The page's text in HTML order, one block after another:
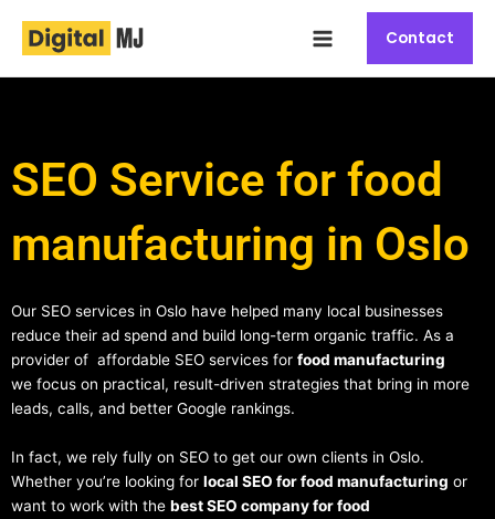
content
Menu
Contact
SEO Service for food
manufacturing in Oslo
Our SEO services in Oslo have helped many local businesses
reduce their ad spend and build long-term organic traffic. As a
provider of affordable SEO services for food manufacturing
we focus on practical, result-driven strategies that bring in more
leads, calls, and better Google rankings.
In fact, we rely fully on SEO to get our own clients in Oslo.
Whether you’re looking for local SEO for food manufacturing or
want to work with the best SEO company for food